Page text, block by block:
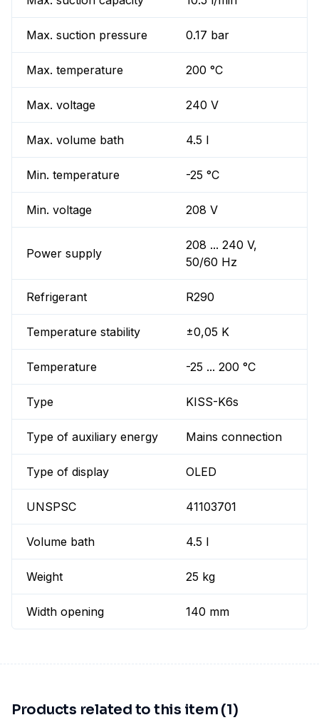
Max. suction pressure 0.17 bar
Max. temperature 200 °C
Max. voltage 240 V
Max. volume bath 4.5 l
Min. temperature -25 °C
Min. voltage 208 V
Power supply
208 ... 240 V,
50/60 Hz
Refrigerant R290
Temperature stability ±0,05 K
Temperature -25 ... 200 °C
Type KISS-K6s
Type of auxiliary energy Mains connection
Type of display OLED
UNSPSC 41103701
Volume bath 4.5 l
Weight 25 kg
Width opening 140 mm
Products related to this item (1)